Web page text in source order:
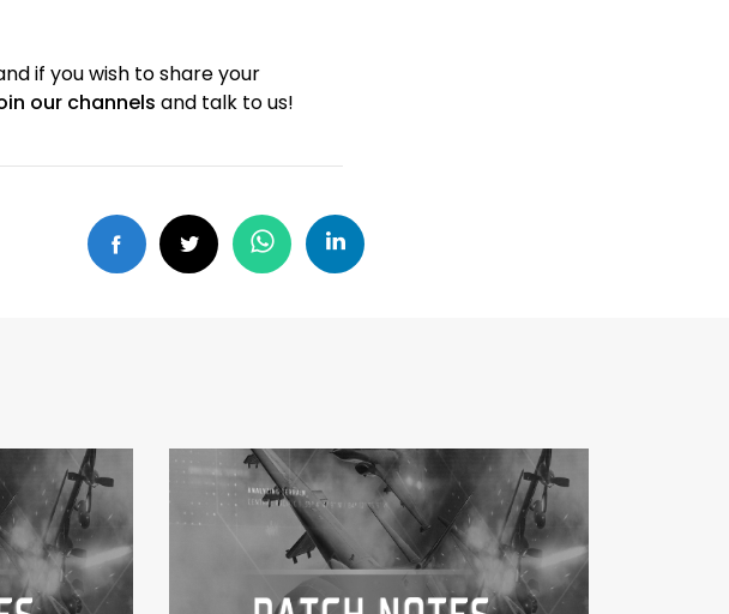
if you wish to share your
our channels and talk to us!